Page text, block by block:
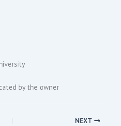
by the owner
NEXT